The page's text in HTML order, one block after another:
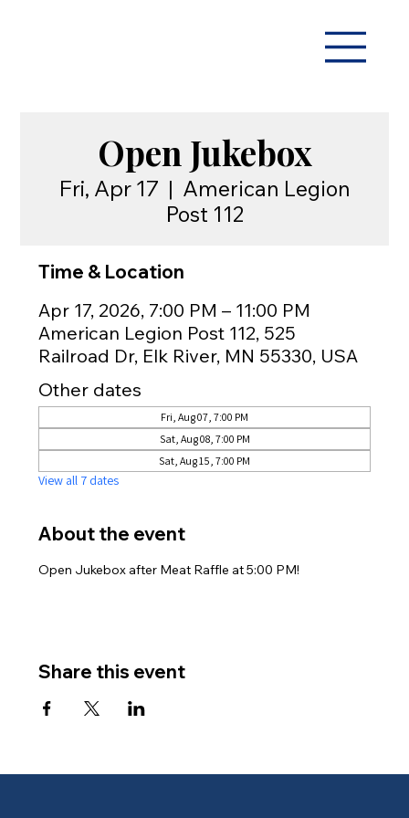
Open Jukebox
Fri, Apr 17
  |
American Legion
Post 112
Time & Location
Apr 17, 2026, 7:00 PM – 11:00 PM
American Legion Post 112, 525
Railroad Dr, Elk River, MN 55330, USA
Other dates
Fri, Aug 07, 7:00 PM
Sat, Aug 08, 7:00 PM
Sat, Aug 15, 7:00 PM
View all 7 dates
About the event
Open Jukebox after Meat Raffle at 5:00 PM!
Share this event